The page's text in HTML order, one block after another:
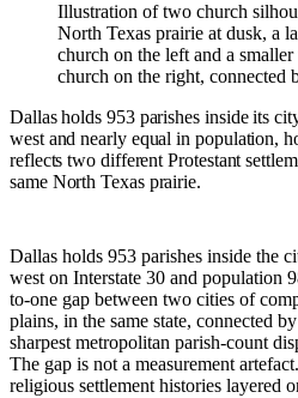
Illustration of two church
North Texas prairie at dusk, a
church on the left and a
church on the right, connected
Dallas holds 953 parishes inside its
west and nearly equal in population,
reflects two different Protestant
same North Texas prairie.
Dallas holds 953 parishes inside the
west on Interstate 30 and population
to-one gap between two cities of
plains, in the same state, connected
sharpest metropolitan parish-count
The gap is not a measurement
religious settlement histories layered